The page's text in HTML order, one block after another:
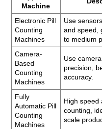
Machine
Electronic Pill
Counting
Machines
Use
and speed,
to medium
Camera-
Based
Counting
Machines
Use
precision,
accuracy.
Fully
Automatic Pill
Counting
Machines
High speed
counting,
scale